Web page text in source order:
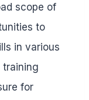
scope of
to
in various
training
for